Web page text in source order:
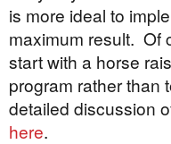
is more ideal to
maximum result. Of
start with a horse
program rather than
detailed discussion
here.